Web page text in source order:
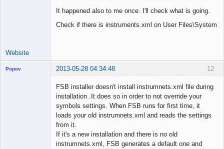
It happened also to me once. I'll check what is going.
Check if there is instruments.xml on User Files\System
Website
12
Popov 2013-05-28 04:34:48
FSB installer doesn't install instrumnets.xml file during
installation .It does so in order to not override your
symbols settings. When FSB runs for first time, it
loads your old instrumnets.xml and reads the settings
from it.
If it's a new installation and there is no old
instrumnets.xml, FSB generates a default one and